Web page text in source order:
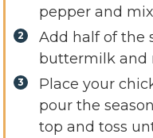
pepper and
Add half of the
buttermilk and
Place your
pour the
top and toss